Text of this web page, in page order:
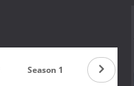
Season 1